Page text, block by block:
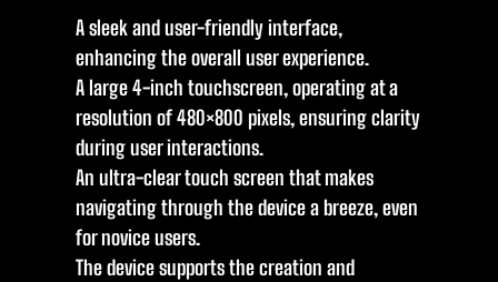
A sleek and user-friendly interface,
enhancing the overall user experience.
A large 4-inch touchscreen, operating at a
resolution of 480×800 pixels, ensuring clarity
during user interactions.
An ultra-clear touch screen that makes
navigating through the device a breeze, even
for novice users.
The device supports the creation and